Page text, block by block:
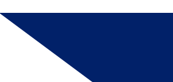
BECOME A MEMBER